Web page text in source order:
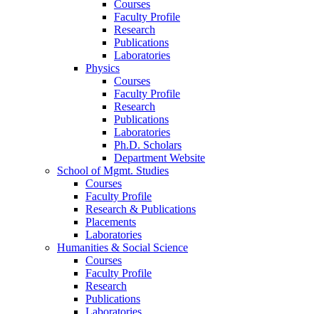
Courses
Faculty Profile
Research
Publications
Laboratories
Physics
Courses
Faculty Profile
Research
Publications
Laboratories
Ph.D. Scholars
Department Website
School of Mgmt. Studies
Courses
Faculty Profile
Research & Publications
Placements
Laboratories
Humanities & Social Science
Courses
Faculty Profile
Research
Publications
Laboratories